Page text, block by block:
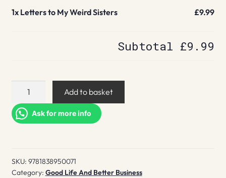
1x Letters to My Weird Sisters £9.99
Subtotal £9.99
Letters
My
Weird
Add to basket
Ask for more info
SKU: 9781838950071
Category: Good Life And Better Business